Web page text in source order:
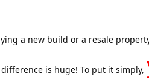
a new build or a resale
is huge! To put it simply,